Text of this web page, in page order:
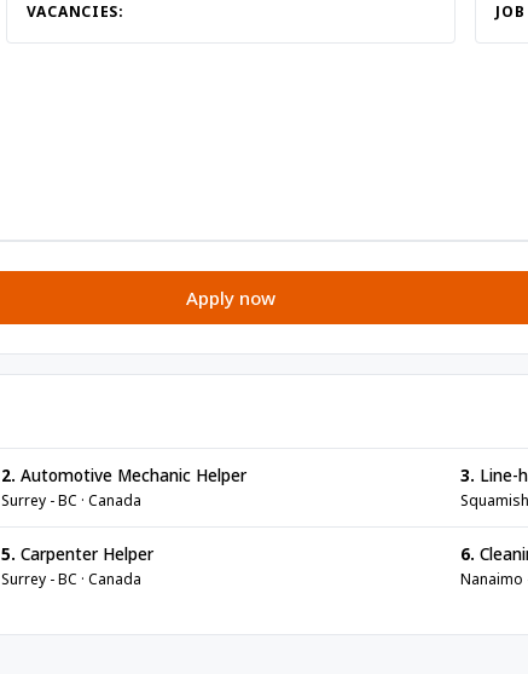
VACANCIES:
Apply now
2. Automotive Mechanic Helper
Surrey - BC · Canada
3. Line-
5. Carpenter Helper
Surrey - BC · Canada
6.
Nanaimo